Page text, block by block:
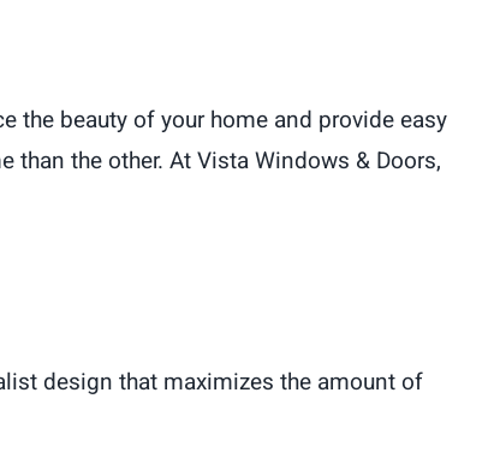
the beauty of your home and provide easy
the other. At Vista Windows & Doors,
design that maximizes the amount of